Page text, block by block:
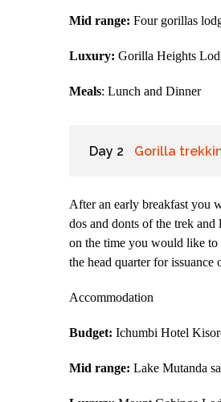
Mid range: Four gorillas
Luxury: Gorilla Heights
Meals: Lunch and Dinner
Day 2 Gorilla
After an early breakfast you
dos and donts of the trek
on the time you would like to
the head quarter for issuance
Accommodation
Budget: Ichumbi Hotel
Mid range: Lake Mutanda